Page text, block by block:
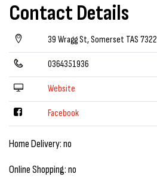
Contact Details
39 Wragg St, Somerset TAS 7322
0364351936
Website
Facebook
Home Delivery: no
Online Shopping: no